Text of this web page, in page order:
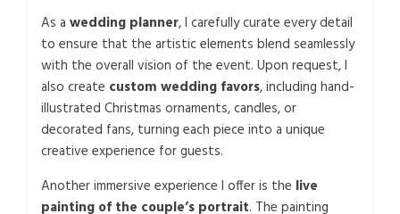
As a wedding planner, I carefully curate every detail
to ensure that the artistic elements blend seamlessly
with the overall vision of the event. Upon request, I
also create custom wedding favors, including hand-
illustrated Christmas ornaments, candles, or
decorated fans, turning each piece into a unique
creative experience for guests.
Another immersive experience I offer is the live
painting of the couple’s portrait. The painting